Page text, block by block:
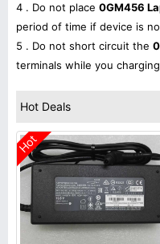
4 . Do not place 0GM456
period of time if device is
5 . Do not short circuit the
terminals while you
Hot Deals
Hot